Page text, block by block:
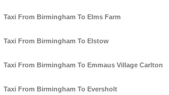
Taxi From Birmingham To Elms Farm
Taxi From Birmingham To Elstow
Taxi From Birmingham To Emmaus Village Carlton
Taxi From Birmingham To Eversholt